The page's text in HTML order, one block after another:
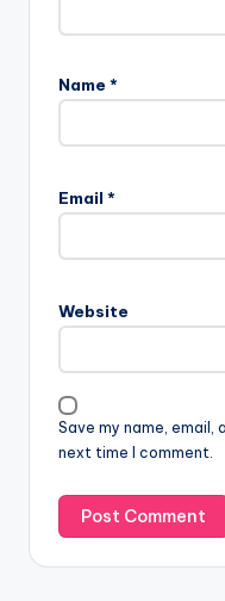
Name *
Email *
Website
Save my name,
next time I comment.